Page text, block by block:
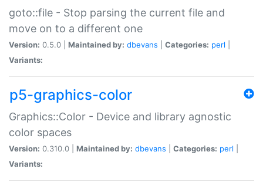
goto::file - Stop parsing the current file and
move on to a different one
Version: 0.5.0 | Maintained by: dbevans Categories: perl
Variants:
p5-graphics-color
Graphics::Color - Device and library agnostic
color spaces
Version: 0.310.0 | Maintained by: dbevans Categories: perl
Variants: